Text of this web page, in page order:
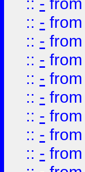
:: - from
:: - from
:: - from
:: - from
:: - from
:: - from
:: - from
:: - from